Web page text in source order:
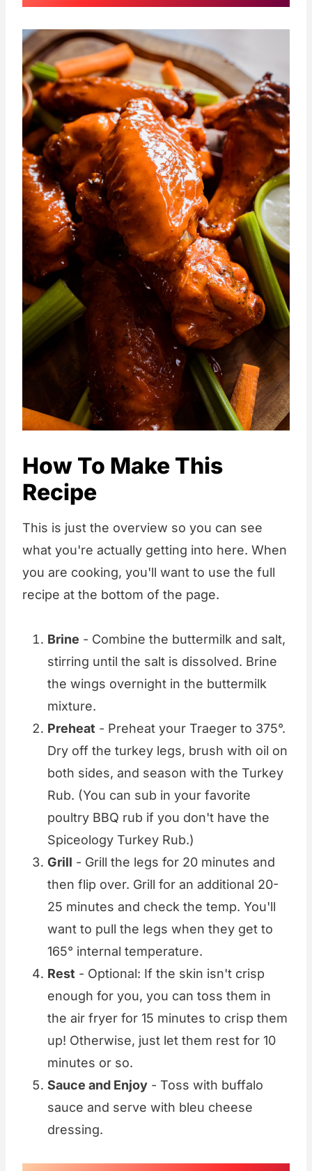
How To Make This
Recipe
This is just the overview so you can see
what you're actually getting into here. When
you are cooking, you'll want to use the full
recipe at the bottom of the page.
Brine - Combine the buttermilk and salt,
stirring until the salt is dissolved. Brine
the wings overnight in the buttermilk
mixture.
Preheat - Preheat your Traeger to 375°.
Dry off the turkey legs, brush with oil on
both sides, and season with the Turkey
Rub. (You can sub in your favorite
poultry BBQ rub if you don't have the
Spiceology Turkey Rub.)
Grill - Grill the legs for 20 minutes and
then flip over. Grill for an additional 20-
25 minutes and check the temp. You'll
want to pull the legs when they get to
165° internal temperature.
Rest - Optional: If the skin isn't crisp
enough for you, you can toss them in
the air fryer for 15 minutes to crisp them
up! Otherwise, just let them rest for 10
minutes or so.
Sauce and Enjoy - Toss with buffalo
sauce and serve with bleu cheese
dressing.